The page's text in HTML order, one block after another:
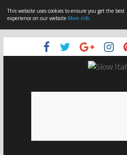
This website uses cookies to ensure you get the best
experience on our website More info